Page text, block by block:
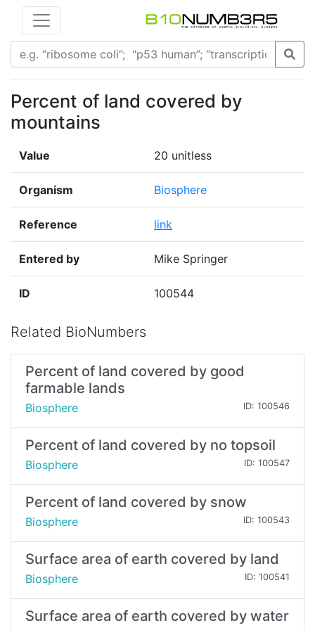
Percent of land covered by
mountains
Value 20 unitless
Organism Biosphere
Reference link
Entered by Mike Springer
ID 100544
Related BioNumbers
Percent of land covered by good
farmable lands
Biosphere ID: 100546
Percent of land covered by no topsoil
Biosphere ID: 100547
Percent of land covered by snow
Biosphere ID: 100543
Surface area of earth covered by land
Biosphere ID: 100541
Surface area of earth covered by water